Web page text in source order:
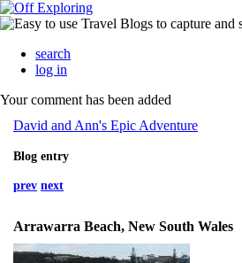
search
log in
Your comment has been added
David and Ann's Epic Adventure
Blog entry
prev next
Arrawarra Beach, New South Wales